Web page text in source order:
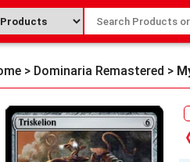
> Dominaria Remastered >